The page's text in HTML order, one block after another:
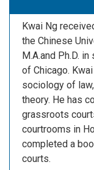
Kwai Ng
the Chinese
M.A.and Ph.D.
of Chicago.
sociology of
theory. He has
grassroots
courtrooms in
completed a
courts.